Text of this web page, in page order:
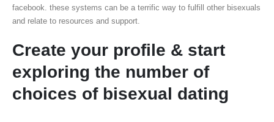
facebook. these systems can be a terrific way to fulfill other bisexuals
and relate to resources and support.
Create your profile & start
exploring the number of
choices of bisexual dating